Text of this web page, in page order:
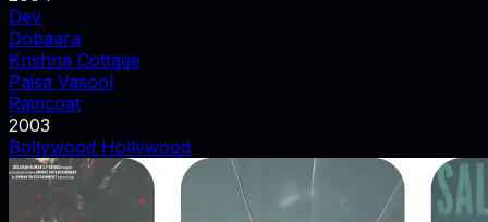
Dev
Dobaara
Krishna Cottage
Paisa Vasool
Raincoat
2003
Bollywood Hollywood